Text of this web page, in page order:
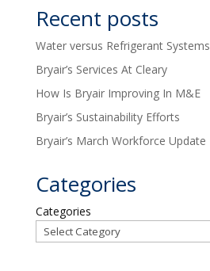
Recent posts
Water versus Refrigerant Systems
Bryair’s Services At Cleary
How Is Bryair Improving In M&E
Bryair’s Sustainability Efforts
Bryair’s March Workforce Update
Categories
Categories